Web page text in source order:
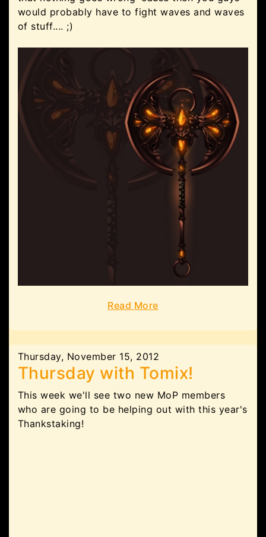
would probably have to fight waves and waves
of stuff.... ;)
Read More
Thursday, November 15, 2012
Thursday with Tomix!
This week we'll see two new MoP members
who are going to be helping out with this year's
Thankstaking!